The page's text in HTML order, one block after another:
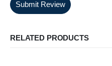
Submit Review
RELATED PRODUCTS